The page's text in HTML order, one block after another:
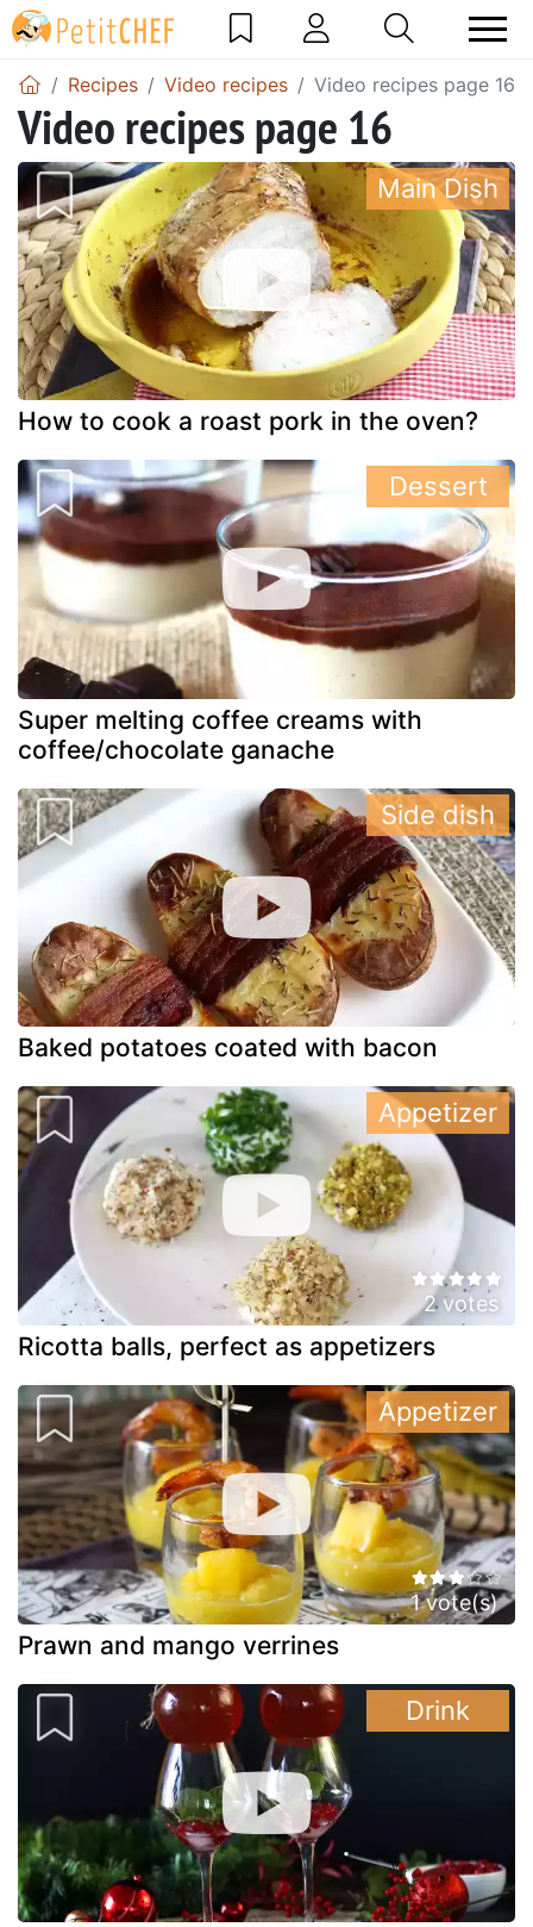
Recipes Video recipes Video recipes page 16
Video recipes page 16
How to cook a roast pork in the oven?
Main Dish
Super melting coffee creams with
coffee/chocolate ganache
Dessert
Baked potatoes coated with bacon
Side dish
2 votes
Ricotta balls, perfect as appetizers
Appetizer
1 vote(s)
Prawn and mango verrines
Appetizer
Drink